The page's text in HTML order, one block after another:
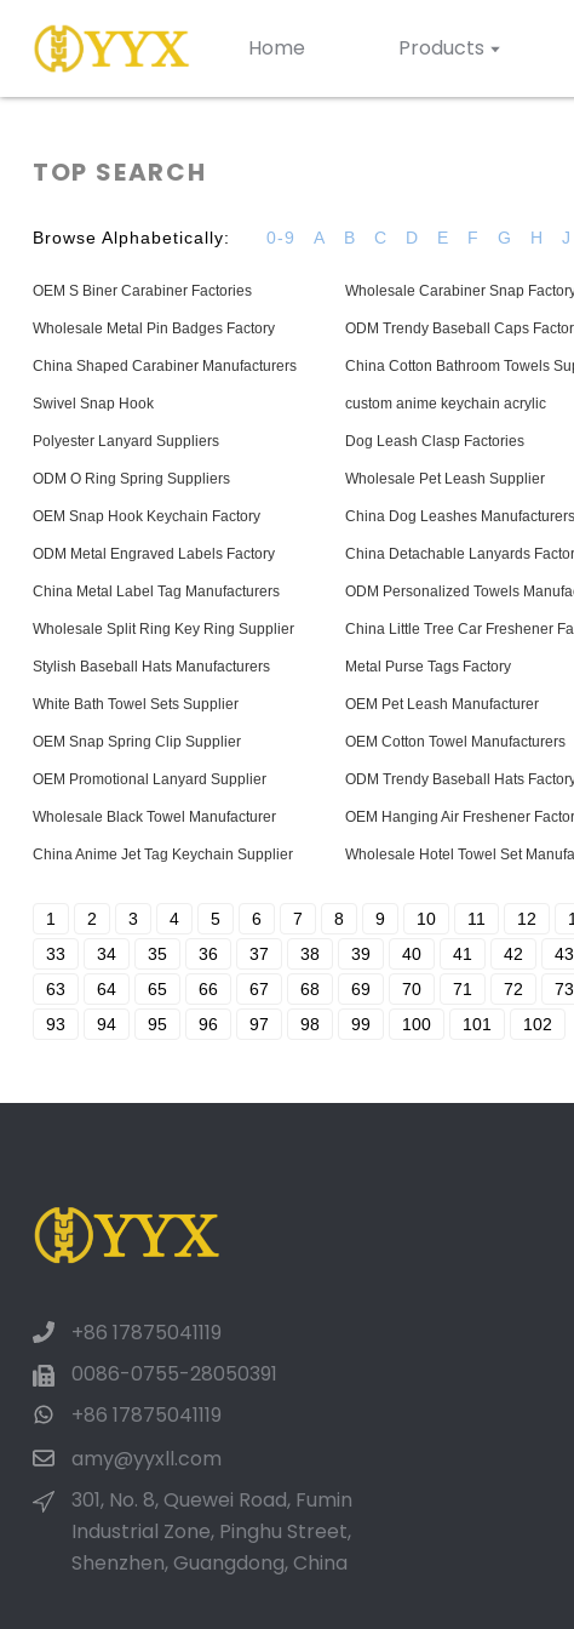
Home Products
TOP SEARCH
Browse Alphabetically: 0-9 A B C D E F G H J
OEM S Biner Carabiner Factories Wholesale Carabiner Snap
Wholesale Metal Pin Badges Factory ODM Trendy Baseball Caps
China Shaped Carabiner Manufacturers China Cotton Bathroom Towels
Swivel Snap Hook custom anime keychain acrylic
Polyester Lanyard Suppliers Dog Leash Clasp Factories
ODM O Ring Spring Suppliers Wholesale Pet Leash Supplier
OEM Snap Hook Keychain Factory China Dog Leashes Manufacturers
ODM Metal Engraved Labels Factory China Detachable Lanyards
China Metal Label Tag Manufacturers ODM Personalized Towels
Wholesale Split Ring Key Ring Supplier China Little Tree Car Freshener
Stylish Baseball Hats Manufacturers Metal Purse Tags Factory
White Bath Towel Sets Supplier OEM Pet Leash Manufacturer
OEM Snap Spring Clip Supplier OEM Cotton Towel Manufacturers
OEM Promotional Lanyard Supplier ODM Trendy Baseball Hats
Wholesale Black Towel Manufacturer OEM Hanging Air Freshener
China Anime Jet Tag Keychain Supplier Wholesale Hotel Towel Set
1 2 3 4 5 6 7 8 9 10 11 12
33
34 35 36 37 38 39 40 41 42 43
63
64 65 66 67 68 69 70 71 72 73
93
94 95 96 97 98 99 100 101 102
+86 17875041119
0086-0755-28050391
+86 17875041119
amy@yyxll.com
301, No. 8, Quewei Road, Fumin
Industrial Zone, Pinghu Street,
Shenzhen, Guangdong, China